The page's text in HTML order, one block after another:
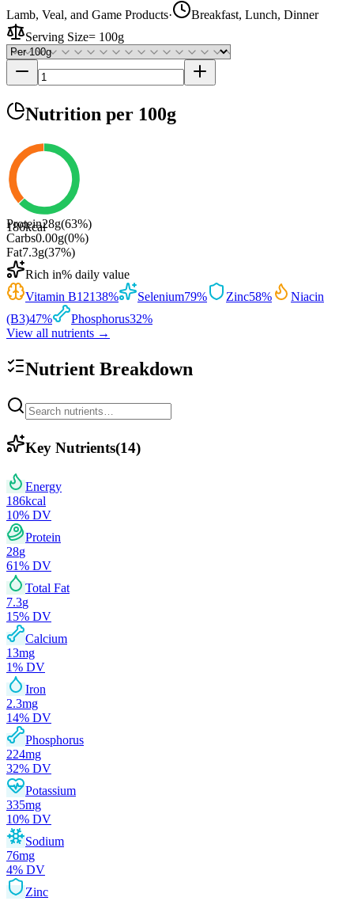
Lamb, Veal, and Game Products·
Breakfast, Lunch, Dinner
Serving Size= 100g
Nutrition per 100g
186kcal
Protein28g(63%)
Carbs0.00g(0%)
Fat7.3g(37%)
Rich in% daily value
Vitamin B12138% Selenium79% Zinc58%
Niacin
(B3)47% Phosphorus32%
View all nutrients →
Nutrient Breakdown
Key Nutrients(14)
Energy
186kcal
10% DV
Protein
28g
61% DV
Total Fat
7.3g
15% DV
Calcium
13mg
1% DV
Iron
2.3mg
14% DV
Phosphorus
224mg
32% DV
Potassium
335mg
10% DV
Sodium
76mg
4% DV
Zinc